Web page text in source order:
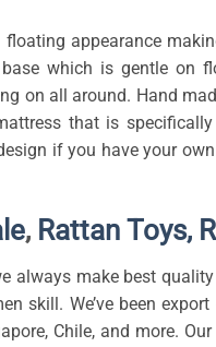
appearance
which is gentle on
on all around. Hand
that is
if you have your
, Rattan Toys,
always make best
skill. We’ve been
Chile, and more.